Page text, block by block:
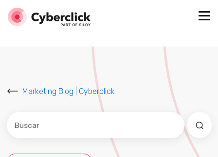
Marketing Blog | Cyberclick
Este es un campo de búsqueda con una función de
No hay sugerencias porque el campo de